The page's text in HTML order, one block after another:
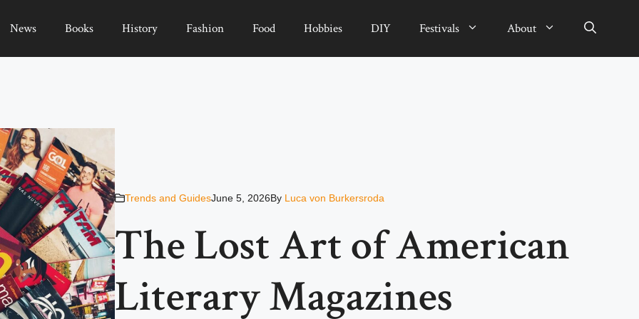
News Books History Fashion Food Hobbies DIY Festivals About
Trends and GuidesJune 5, 2026By Luca von Burkersroda
The Lost Art of American
Literary Magazines